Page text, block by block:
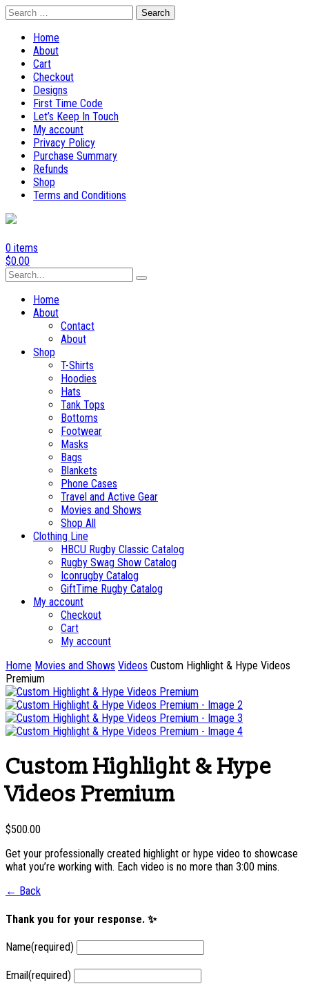
Skip
to
content
Search
for:
Home
About
Cart
Checkout
Designs
First Time Code
Let’s Keep In Touch
My account
Privacy Policy
Purchase Summary
Refunds
Shop
Terms and Conditions
0 items
$0.00
Search
Home
About
Contact
About
Shop
T-Shirts
Hoodies
Hats
Tank Tops
Bottoms
Footwear
Masks
Bags
Blankets
Phone Cases
Travel and Active Gear
Movies and Shows
Shop All
Clothing Line
HBCU Rugby Classic Catalog
Rugby Swag Show Catalog
Iconrugby Catalog
GiftTime Rugby Catalog
My account
Checkout
Cart
My account
Home Movies and Shows Videos Custom Highlight & Hype Videos
Premium
Custom Highlight & Hype
Videos Premium
$500.00
Get your professionally created highlight or hype video to showcase
what you’re working with. Each video is no more than 3:00 mins.
← Back
Thank you for your response. ✨
Name(required)
Email(required)